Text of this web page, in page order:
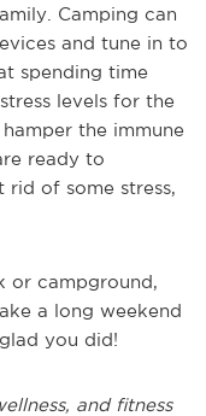
Camping can
and tune in to
spending time
levels for the
the immune
ready to
of some stress,
or campground,
a long weekend
you did!
and fitness